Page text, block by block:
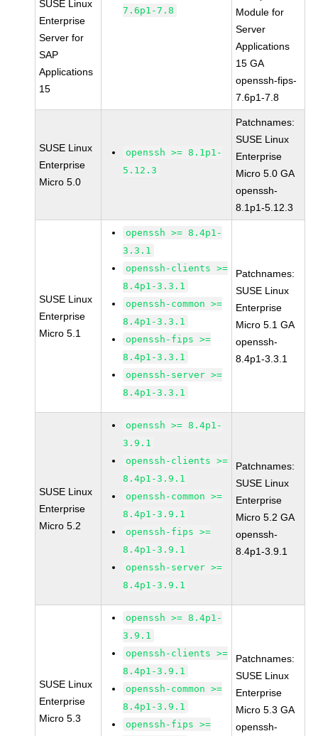
SUSE Linux
Enterprise
Server for
SAP
Applications
15
7.6p1-7.8
Module for
Server
Applications
15 GA
openssh-fips-
7.6p1-7.8
SUSE Linux
Enterprise
Micro 5.0
openssh >= 8.1p1-
5.12.3
Patchnames:
SUSE Linux
Enterprise
Micro 5.0 GA
openssh-
8.1p1-5.12.3
SUSE Linux
Enterprise
Micro 5.1
openssh >= 8.4p1-
3.3.1
openssh-clients >=
8.4p1-3.3.1
openssh-common >=
8.4p1-3.3.1
openssh-fips >=
8.4p1-3.3.1
openssh-server >=
8.4p1-3.3.1
Patchnames:
SUSE Linux
Enterprise
Micro 5.1 GA
openssh-
8.4p1-3.3.1
SUSE Linux
Enterprise
Micro 5.2
openssh >= 8.4p1-
3.9.1
openssh-clients >=
8.4p1-3.9.1
openssh-common >=
8.4p1-3.9.1
openssh-fips >=
8.4p1-3.9.1
openssh-server >=
8.4p1-3.9.1
Patchnames:
SUSE Linux
Enterprise
Micro 5.2 GA
openssh-
8.4p1-3.9.1
SUSE Linux
Enterprise
Micro 5.3
openssh >= 8.4p1-
3.9.1
openssh-clients >=
8.4p1-3.9.1
openssh-common >=
8.4p1-3.9.1
openssh-fips >=
Patchnames:
SUSE Linux
Enterprise
Micro 5.3 GA
openssh-